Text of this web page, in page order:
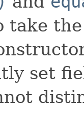
take
set